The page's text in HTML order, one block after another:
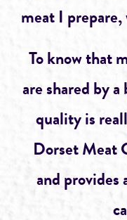
meat I
To know that
are shared by
quality is
Dorset Meat
and provides